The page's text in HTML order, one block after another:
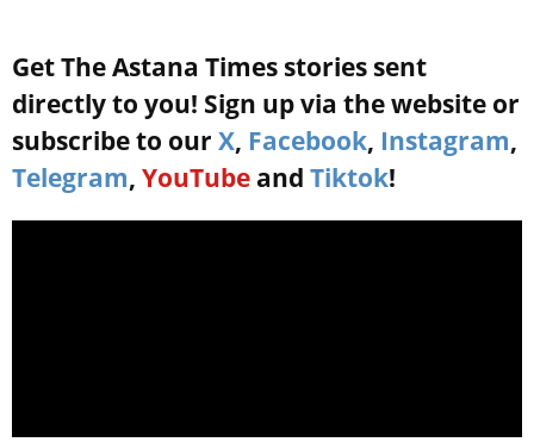
Get The Astana Times stories sent
directly to you! Sign up via the website or
subscribe to our X, Facebook, Instagram,
Telegram, YouTube and Tiktok!